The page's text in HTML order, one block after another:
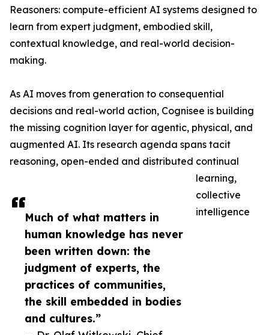
Much of what matters in
human knowledge has never
been written down: the
judgment of experts, the
practices of communities,
the skill embedded in bodies
and cultures.”
Reasoners: compute-efficient AI systems designed to
learn from expert judgment, embodied skill,
contextual knowledge, and real-world decision-
making.
As AI moves from generation to consequential
decisions and real-world action, Cognisee is building
the missing cognition layer for agentic, physical, and
augmented AI. Its research agenda spans tacit
reasoning, open-ended and distributed continual
learning,
collective
intelligence